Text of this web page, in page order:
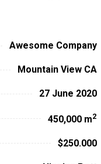
Awesome Company
Mountain View CA
27 June 2020
450,000 m2
$250.000